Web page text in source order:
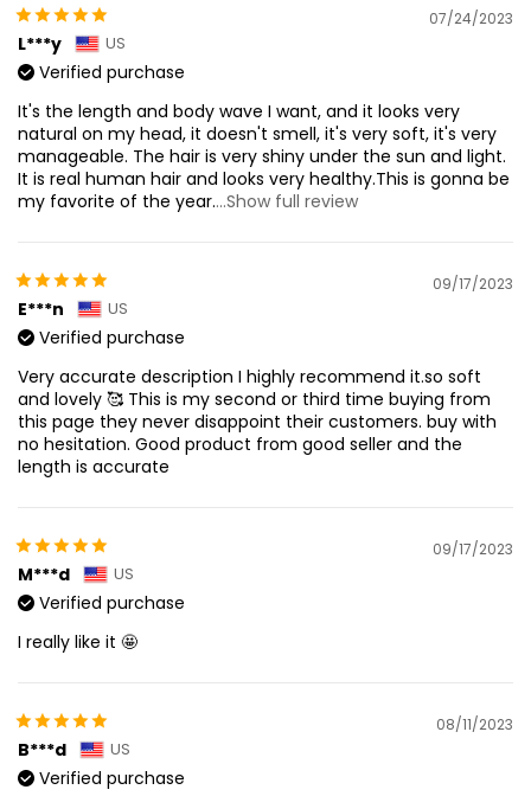
07/24/2023
L***y US
Verified purchase
It's the length and body wave I want, and it looks very
natural on my head, it doesn't smell, it's very soft, it's very
manageable. The hair is very shiny under the sun and light.
It is real human hair and looks very healthy.This is gonna be
my favorite of the year....Show full review
09/17/2023
E***n US
Verified purchase
Very accurate description I highly recommend it.so soft
and lovely 🥰 This is my second or third time buying from
this page they never disappoint their customers. buy with
no hesitation. Good product from good seller and the
length is accurate
09/17/2023
M***d US
Verified purchase
I really like it 🤩
08/11/2023
B***d US
Verified purchase